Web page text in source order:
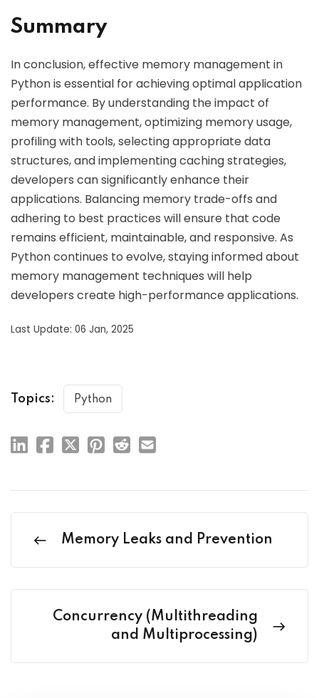
Summary
In conclusion, effective memory management in
Python is essential for achieving optimal application
performance. By understanding the impact of
memory management, optimizing memory usage,
profiling with tools, selecting appropriate data
structures, and implementing caching strategies,
developers can significantly enhance their
applications. Balancing memory trade-offs and
adhering to best practices will ensure that code
remains efficient, maintainable, and responsive. As
Python continues to evolve, staying informed about
memory management techniques will help
developers create high-performance applications.
Last Update: 06 Jan, 2025
Topics: Python
Memory Leaks and Prevention
Concurrency (Multithreading
and Multiprocessing)